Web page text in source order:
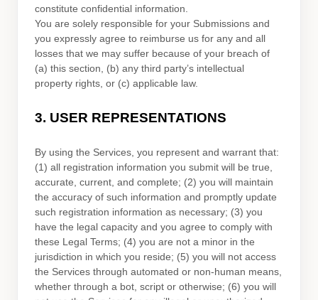
constitute confidential information.
You are solely responsible for your Submissions and
you expressly agree to reimburse us for any and all
losses that we may suffer because of your breach of
(a) this section, (b) any third party’s intellectual
property rights, or (c) applicable law.
3. USER REPRESENTATIONS
By using the Services, you represent and warrant that:
(1) all registration information you submit will be true,
accurate, current, and complete; (2) you will maintain
the accuracy of such information and promptly update
such registration information as necessary; (3) you
have the legal capacity and you agree to comply with
these Legal Terms; (4) you are not a minor in the
jurisdiction in which you reside; (5) you will not access
the Services through automated or non-human means,
whether through a bot, script or otherwise; (6) you will